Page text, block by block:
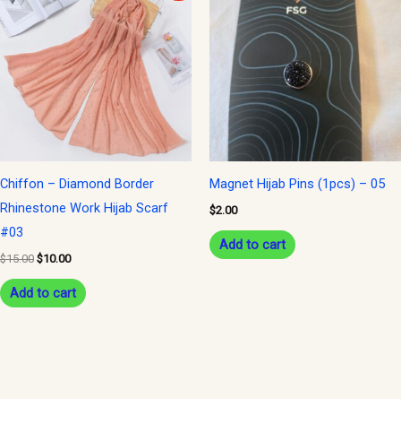
Chiffon – Diamond Border
Rhinestone Work Hijab Scarf
#03
$15.00
was:
$15.00.
$10.00
is:
$10.00.
Add to cart
Magnet Hijab Pins (1pcs) – 05
$2.00
Add to cart